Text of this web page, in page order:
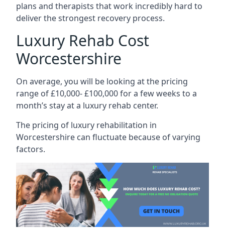
plans and therapists that work incredibly hard to
deliver the strongest recovery process.
Luxury Rehab Cost
Worcestershire
On average, you will be looking at the pricing
range of £10,000- £100,000 for a few weeks to a
month’s stay at a luxury rehab center.
The pricing of luxury rehabilitation in
Worcestershire can fluctuate because of varying
factors.